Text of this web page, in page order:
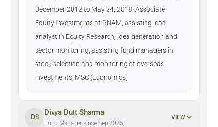
December 2012 to May 24, 2018: Associate
Equity Investments at RNAM, assisting lead
analyst in Equity Research, idea generation and
sector monitoring, assisting fund managers in
stock selection and monitoring of overseas
investments. MSC (Economics)
DS
Divya Dutt Sharma
Fund Manager since Sep 2025
VIEW